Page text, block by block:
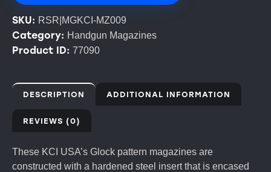
SKU: RSR|MGKCI-MZ009
Category: Handgun Magazines
Product ID: 77090
DESCRIPTION ADDITIONAL INFORMATION
REVIEWS (0)
These KCI USA’s Glock pattern magazines are
constructed with a hardened steel insert that is encased